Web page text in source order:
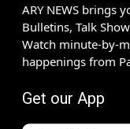
ARY NEWS brings
Bulletins, Talk
Watch minute-by-
happenings from
Get our App